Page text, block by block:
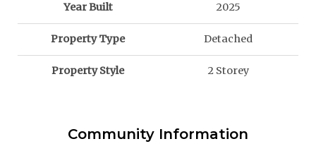
Year Built 2025
Property Type Detached
Property Style 2 Storey
Community Information